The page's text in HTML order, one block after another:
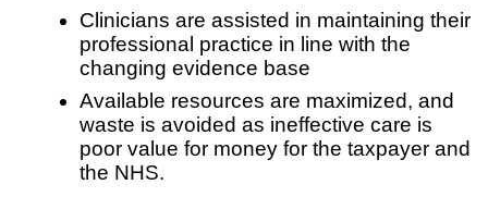
Clinicians are assisted in maintaining their
professional practice in line with the
changing evidence base
Available resources are maximized, and
waste is avoided as ineffective care is
poor value for money for the taxpayer and
the NHS.